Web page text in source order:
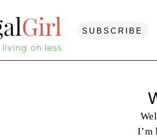
SUBSCRIBE
I’m